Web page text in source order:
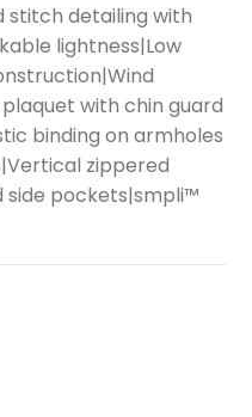
stitch detailing with
lightness|Low
with chin guard
binding on armholes
zippered
pockets|smpli™